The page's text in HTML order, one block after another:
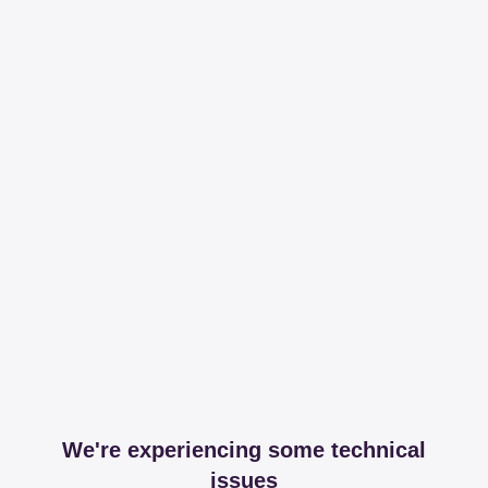
We're experiencing some technical
issues